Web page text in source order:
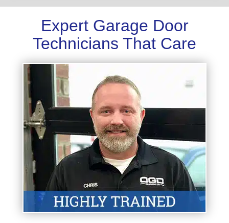
Expert Garage Door
Technicians That Care